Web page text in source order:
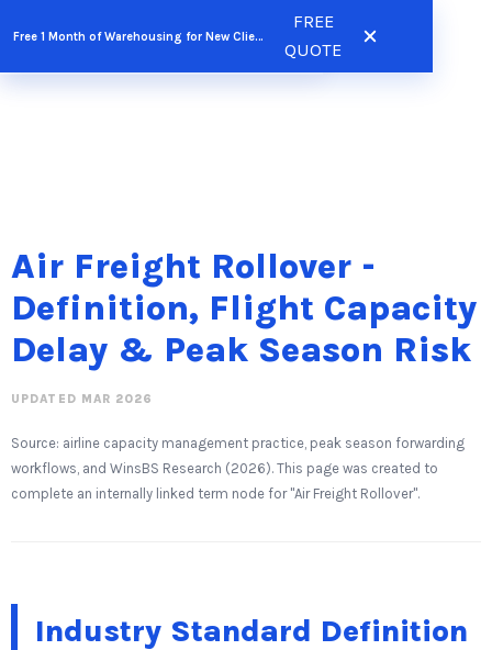
Free 1 Month of Warehousing for New Clients
FREE
QUOTE
FREE QUOTE
to
content
Air Freight Rollover -
Definition, Flight Capacity
Delay & Peak Season Risk
UPDATED MAR 2026
Source: airline capacity management practice, peak season forwarding
workflows, and WinsBS Research (2026). This page was created to
complete an internally linked term node for "Air Freight Rollover".
Industry Standard Definition